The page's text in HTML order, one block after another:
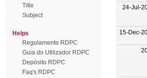
Title
Subject
Helps
Regulamento RDPC
Guia do Utilizador RDPC
Depósito RDPC
Faq's RDPC
24-Jul-
15-Dec-